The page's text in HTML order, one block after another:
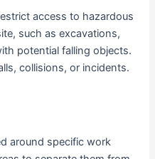
access to hazardous
such as excavations,
potential falling objects.
collisions, or incidents.
around specific work